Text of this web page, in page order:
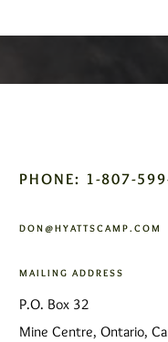
PHONE: 1-807-
DON@HYATTSCAMP.COM
MAILING ADDRESS
P.O. Box 32
Mine Centre, Ontario,